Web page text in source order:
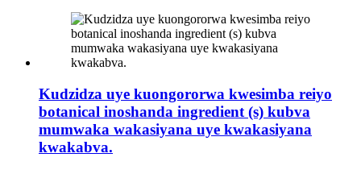
Kudzidza uye kuongororwa kwesimba reiyo
botanical inoshanda ingredient (s) kubva
mumwaka wakasiyana uye kwakasiyana
kwakabva.